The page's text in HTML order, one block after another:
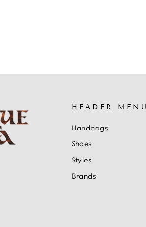
HEADER MENU
Handbags
Shoes
Styles
Brands